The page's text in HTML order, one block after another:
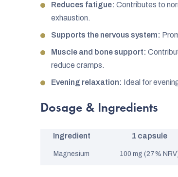
Reduces fatigue: Contributes to
exhaustion.
Supports the nervous system:
Muscle and bone support:
reduce cramps.
Evening relaxation: Ideal for
Dosage & Ingredients
Ingredient 1 capsule
Magnesium 100 mg (27%